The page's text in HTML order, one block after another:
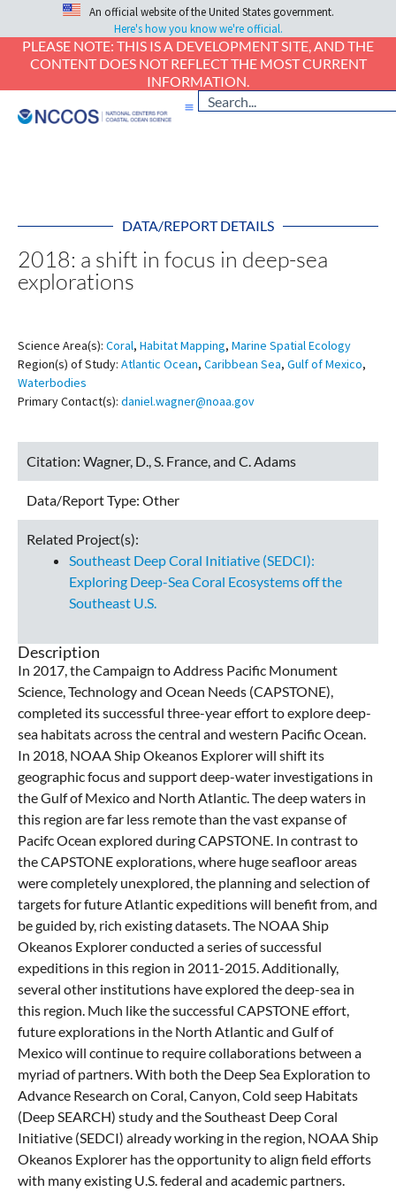
An official website of the United States government.
Here's how you know we're official.
PLEASE NOTE: THIS IS A DEVELOPMENT SITE, AND THE
CONTENT DOES NOT REFLECT THE MOST CURRENT
INFORMATION.
DATA/REPORT DETAILS
2018: a shift in focus in deep-sea
explorations
Science Area(s): Coral, Habitat Mapping, Marine Spatial Ecology
Region(s) of Study: Atlantic Ocean, Caribbean Sea, Gulf of Mexico,
Waterbodies
Primary Contact(s): daniel.wagner@noaa.gov
Citation: Wagner, D., S. France, and C. Adams
Data/Report Type: Other
Related Project(s):
Southeast Deep Coral Initiative (SEDCI):
Exploring Deep-Sea Coral Ecosystems off the
Southeast U.S.
Description
In 2017, the Campaign to Address Pacific Monument
Science, Technology and Ocean Needs (CAPSTONE),
completed its successful three-year effort to explore deep-
sea habitats across the central and western Pacific Ocean.
In 2018, NOAA Ship Okeanos Explorer will shift its
geographic focus and support deep-water investigations in
the Gulf of Mexico and North Atlantic. The deep waters in
this region are far less remote than the vast expanse of
Pacifc Ocean explored during CAPSTONE. In contrast to
the CAPSTONE explorations, where huge seafloor areas
were completely unexplored, the planning and selection of
targets for future Atlantic expeditions will benefit from, and
be guided by, rich existing datasets. The NOAA Ship
Okeanos Explorer conducted a series of successful
expeditions in this region in 2011-2015. Additionally,
several other institutions have explored the deep-sea in
this region. Much like the successful CAPSTONE effort,
future explorations in the North Atlantic and Gulf of
Mexico will continue to require collaborations between a
myriad of partners. With both the Deep Sea Exploration to
Advance Research on Coral, Canyon, Cold seep Habitats
(Deep SEARCH) study and the Southeast Deep Coral
Initiative (SEDCI) already working in the region, NOAA Ship
Okeanos Explorer has the opportunity to align field efforts
with many existing U.S. federal and academic partners.